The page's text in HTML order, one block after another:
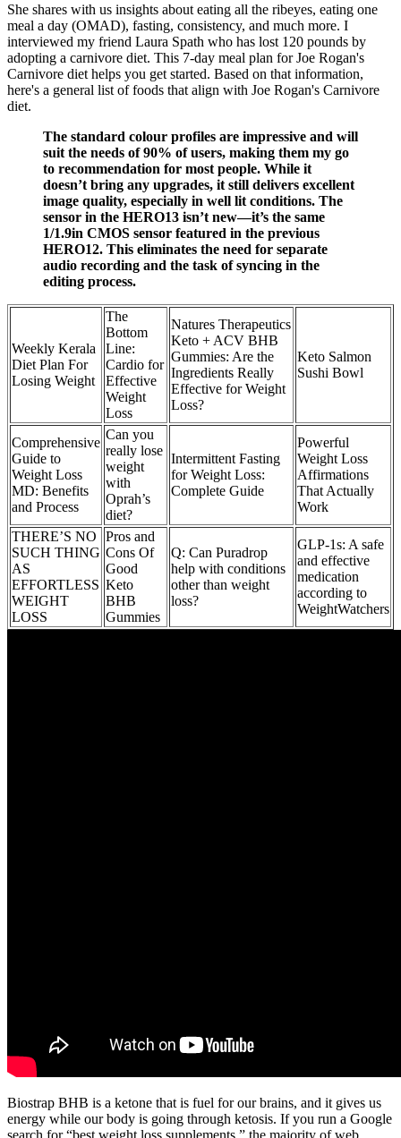
She shares with us insights about eating all the ribeyes, eating one
meal a day (OMAD), fasting, consistency, and much more. I
interviewed my friend Laura Spath who has lost 120 pounds by
adopting a carnivore diet. This 7-day meal plan for Joe Rogan's
Carnivore diet helps you get started. Based on that information,
here's a general list of foods that align with Joe Rogan's Carnivore
diet.
The standard colour profiles are impressive and will
suit the needs of 90% of users, making them my go
to recommendation for most people. While it
doesn’t bring any upgrades, it still delivers excellent
image quality, especially in well lit conditions. The
sensor in the HERO13 isn’t new—it’s the same
1/1.9in CMOS sensor featured in the previous
HERO12. This eliminates the need for separate
audio recording and the task of syncing in the
editing process.
Weekly Kerala
Diet Plan For
Losing Weight
The
Bottom
Line:
Cardio for
Effective
Weight
Loss
Natures Therapeutics
Keto + ACV BHB
Gummies: Are the
Ingredients Really
Effective for Weight
Loss?
Keto Salmon
Sushi Bowl
Comprehensive
Guide to
Weight Loss
MD: Benefits
and Process
Can you
really lose
weight
with
Oprah’s
diet?
Intermittent Fasting
for Weight Loss:
Complete Guide
Powerful
Weight Loss
Affirmations
That Actually
Work
THERE’S NO
SUCH THING
AS
EFFORTLESS
WEIGHT
LOSS
Pros and
Cons Of
Good
Keto
BHB
Gummies
Q: Can Puradrop
help with conditions
other than weight
loss?
GLP-1s: A safe
and effective
medication
according to
WeightWatchers
Biostrap BHB is a ketone that is fuel for our brains, and it gives us
energy while our body is going through ketosis. If you run a Google
search for “best weight loss supplements,” the majority of web